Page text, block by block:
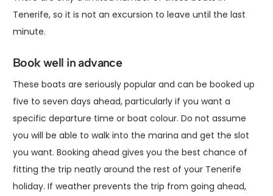
Tenerife, so it is not an excursion to leave until the last
minute.
Book well in advance
These boats are seriously popular and can be booked up
five to seven days ahead, particularly if you want a
specific departure time or boat colour. Do not assume
you will be able to walk into the marina and get the slot
you want. Booking ahead gives you the best chance of
fitting the trip neatly around the rest of your Tenerife
holiday. If weather prevents the trip from going ahead,